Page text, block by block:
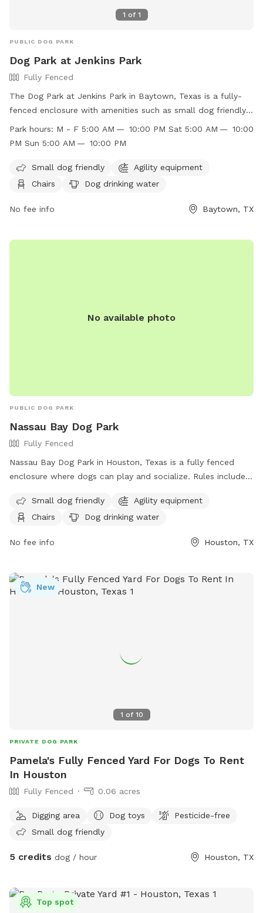
1 of 1
PUBLIC DOG PARK
Dog Park at Jenkins Park
Fully Fenced
The Dog Park at Jenkins Park in Baytown, Texas is a fully-
fenced enclosure with amenities such as small dog friendly
areas, agility equipment, chairs, dog drinking water, and
tables. The park is open Monday - Sunday from 5:00 AM to
website or contact them at (281) 420-6597 or email
pard@baytown.org. Visit
Park-3 for more details.
Park hours: M - F 5:00 AM — 10:00 PM Sat 5:00 AM — 10:00
PM Sun 5:00 AM — 10:00 PM
Small dog friendly
Agility equipment
Chairs
Dog drinking water
No fee info Baytown, TX
No available photo
PUBLIC DOG PARK
Nassau Bay Dog Park
Fully Fenced
Nassau Bay Dog Park in Houston, Texas is a fully fenced
enclosure where dogs can play and socialize. Rules include
leashing dogs at all times, and limits on age and number of
dogs per person. Amenities include agility equipment, chairs,
City tag on their dog, while non-residents must carry a copy
skateboards, rollerblades, or motorized vehicles are allowed
in the park. Responsible dog ownership is emphasized at all
Small dog friendly
Agility equipment
Chairs
Dog drinking water
No fee info Houston, TX
1 of 10
New
PRIVATE DOG PARK
Pamela's Fully Fenced Yard For Dogs To Rent
In Houston
Fully Fenced 0.06 acres
Digging area Dog toys
Pesticide-free
Small dog friendly
5 credits dog / hour Houston, TX
Top spot